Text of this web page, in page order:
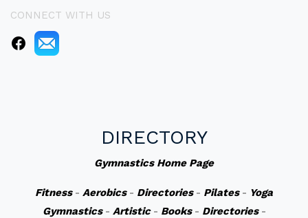
CONNECT WITH US
DIRECTORY
Gymnastics Home Page
Fitness- Aerobics- Directories- Pilates- Yoga
Gymnastics- Artistic- Books- Directories-